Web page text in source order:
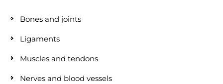
Bones and joints
Ligaments
Muscles and tendons
Nerves and blood vessels